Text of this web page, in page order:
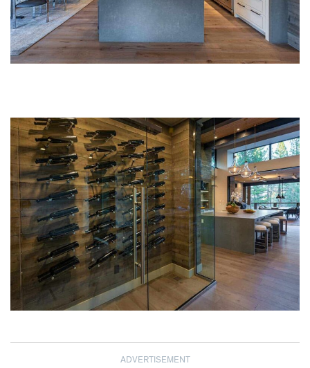
ADVERTISEMENT